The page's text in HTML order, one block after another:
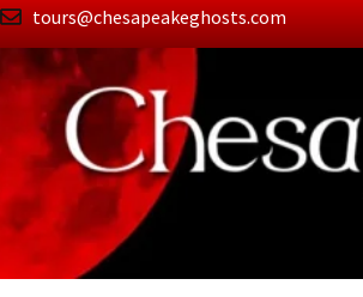
tours@chesapeakeghosts.com